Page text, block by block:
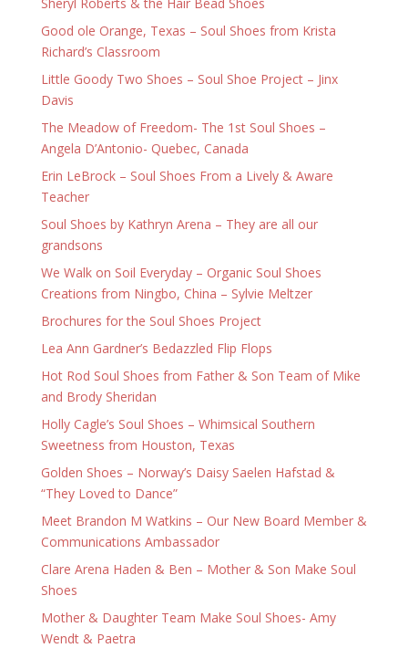
Good ole Orange, Texas – Soul Shoes from Krista
Richard’s Classroom
Little Goody Two Shoes – Soul Shoe Project – Jinx
Davis
The Meadow of Freedom- The 1st Soul Shoes –
Angela D’Antonio- Quebec, Canada
Erin LeBrock – Soul Shoes From a Lively & Aware
Teacher
Soul Shoes by Kathryn Arena – They are all our
grandsons
We Walk on Soil Everyday – Organic Soul Shoes
Creations from Ningbo, China – Sylvie Meltzer
Brochures for the Soul Shoes Project
Lea Ann Gardner’s Bedazzled Flip Flops
Hot Rod Soul Shoes from Father & Son Team of Mike
and Brody Sheridan
Holly Cagle’s Soul Shoes – Whimsical Southern
Sweetness from Houston, Texas
Golden Shoes – Norway’s Daisy Saelen Hafstad &
“They Loved to Dance”
Meet Brandon M Watkins – Our New Board Member &
Communications Ambassador
Clare Arena Haden & Ben – Mother & Son Make Soul
Shoes
Mother & Daughter Team Make Soul Shoes- Amy
Wendt & Paetra